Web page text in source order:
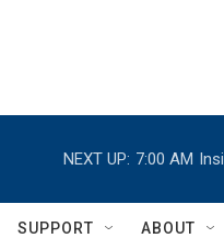
NEXT UP: 7:00 AM
SUPPORT ABOUT